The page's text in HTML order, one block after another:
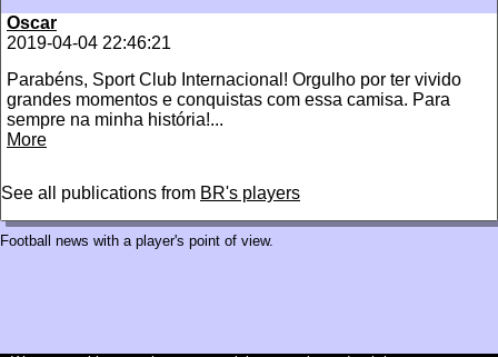
Oscar
2019-04-04 22:46:21
‪Parabéns, Sport Club Internacional! Orgulho por ter vivido
grandes momentos e conquistas com essa camisa. Para
sempre na minha história!...
More
See all publications from BR's players
Football news with a player's point of view.